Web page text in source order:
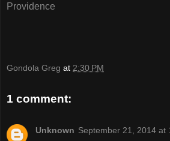
Providence
Gondola Greg at 2:30 PM
1 comment:
Unknown September 21, 2014 at